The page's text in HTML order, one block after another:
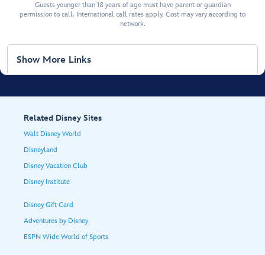
Guests younger than 18 years of age must have parent or guardian
permission to call. International call rates apply. Cost may vary according to
network.
Show More Links
Related Disney Sites
Walt Disney World
Disneyland
Disney Vacation Club
Disney Institute
Disney Gift Card
Adventures by Disney
ESPN Wide World of Sports